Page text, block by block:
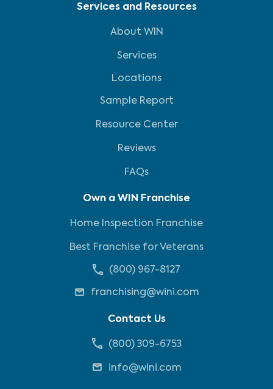
Services and Resources
About WIN
Services
Locations
Sample Report
Resource Center
Reviews
FAQs
Own a WIN Franchise
Home Inspection Franchise
Best Franchise for Veterans
(800) 967-8127
franchising@wini.com
Contact Us
(800) 309-6753
info@wini.com